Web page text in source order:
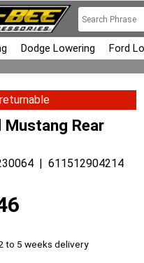
Dodge Lowering Ford
Rear
611512904214
to 5 weeks delivery